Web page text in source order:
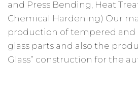
and Press Bending, Heat
Chemical Hardening) Our
production of tempered and
glass parts and also the
Glass” construction for the